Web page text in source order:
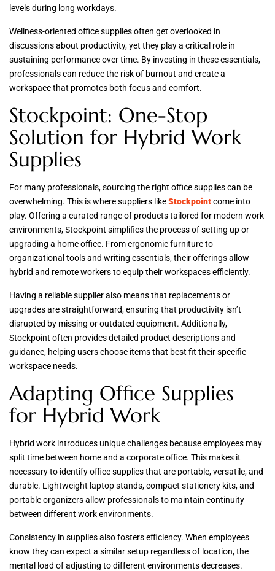
levels during long workdays.
Wellness-oriented office supplies often get overlooked in
discussions about productivity, yet they play a critical role in
sustaining performance over time. By investing in these essentials,
professionals can reduce the risk of burnout and create a
workspace that promotes both focus and comfort.
Stockpoint: One-Stop
Solution for Hybrid Work
Supplies
For many professionals, sourcing the right office supplies can be
overwhelming. This is where suppliers likeStockpointcome into
play. Offering a curated range of products tailored for modern work
environments, Stockpoint simplifies the process of setting up or
upgrading a home office. From ergonomic furniture to
organizational tools and writing essentials, their offerings allow
hybrid and remote workers to equip their workspaces efficiently.
Having a reliable supplier also means that replacements or
upgrades are straightforward, ensuring that productivity isn’t
disrupted by missing or outdated equipment. Additionally,
Stockpoint often provides detailed product descriptions and
guidance, helping users choose items that best fit their specific
workspace needs.
Adapting Office Supplies
for Hybrid Work
Hybrid work introduces unique challenges because employees may
split time between home and a corporate office. This makes it
necessary to identify office supplies that are portable, versatile, and
durable. Lightweight laptop stands, compact stationery kits, and
portable organizers allow professionals to maintain continuity
between different work environments.
Consistency in supplies also fosters efficiency. When employees
know they can expect a similar setup regardless of location, the
mental load of adjusting to different environments decreases.